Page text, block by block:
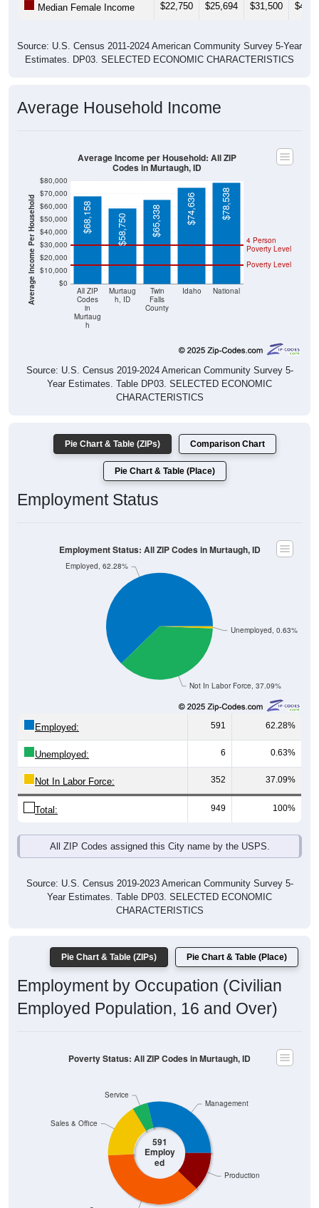
Median Female Income $22,750 $25,694 $31,500
Source: U.S. Census 2011-2024 American Community Survey 5-Year
Estimates. DP03. SELECTED ECONOMIC CHARACTERISTICS
Average Household Income
Average Income Per Household $0
$10,000
$20,000
$30,000
$40,000
$50,000
$60,000
$70,000
$80,000
All ZIP
Codes
in
Murtaug
h
Murtaug
h, ID
Twin
Falls
County
Idaho National
Poverty Level
4 Person
Poverty Level
$68,158 $58,750 $65,338 $74,636 $78,538
Average Income per Household: All ZIP
Codes in Murtaugh, ID
Source: U.S. Census 2019-2024 American Community Survey 5-
Year Estimates. Table DP03. SELECTED ECONOMIC
CHARACTERISTICS
Pie Chart & Table (ZIPs) Comparison Chart
Pie Chart & Table (Place)
Employment Status
Not In Labor Force, 37.09%
Unemployed, 0.63%
Employed, 62.28%
Employment Status: All ZIP Codes in Murtaugh, ID
Employed: 591 62.28%
Unemployed: 6 0.63%
Not In Labor Force: 352 37.09%
Total: 949 100%
All ZIP Codes assigned this City name by the USPS.
Source: U.S. Census 2019-2023 American Community Survey 5-
Year Estimates. Table DP03. SELECTED ECONOMIC
CHARACTERISTICS
Pie Chart & Table (ZIPs) Pie Chart & Table (Place)
Employment by Occupation (Civilian
Employed Population, 16 and Over)
591
Employ
ed
Production
Service
Sales & Office
Management
Poverty Status: All ZIP Codes in Murtaugh, ID